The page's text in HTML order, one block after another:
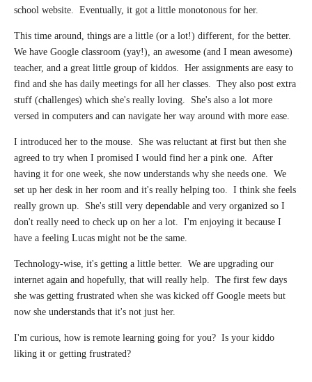
school website. Eventually, it got a little monotonous for her.
This time around, things are a little (or a lot!) different, for the better.
We have Google classroom (yay!), an awesome (and I mean awesome)
teacher, and a great little group of kiddos. Her assignments are easy to
find and she has daily meetings for all her classes. They also post extra
stuff (challenges) which she's really loving. She's also a lot more
versed in computers and can navigate her way around with more ease.
I introduced her to the mouse. She was reluctant at first but then she
agreed to try when I promised I would find her a pink one. After
having it for one week, she now understands why she needs one. We
set up her desk in her room and it's really helping too. I think she feels
really grown up. She's still very dependable and very organized so I
don't really need to check up on her a lot. I'm enjoying it because I
have a feeling Lucas might not be the same.
Technology-wise, it's getting a little better. We are upgrading our
internet again and hopefully, that will really help. The first few days
she was getting frustrated when she was kicked off Google meets but
now she understands that it's not just her.
I'm curious, how is remote learning going for you? Is your kiddo
liking it or getting frustrated?